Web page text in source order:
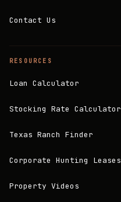
Contact Us
RESOURCES
Loan Calculator
Stocking Rate Calculator
Texas Ranch Finder
Corporate Hunting Leases
Property Videos